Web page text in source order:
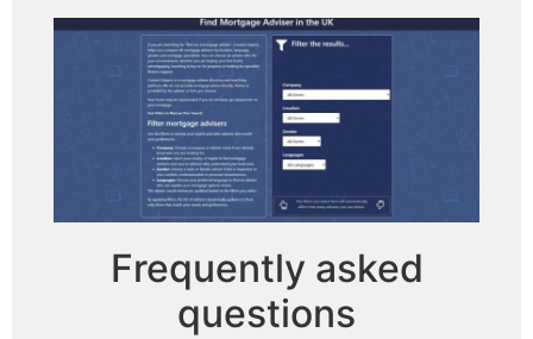
Frequently asked
questions